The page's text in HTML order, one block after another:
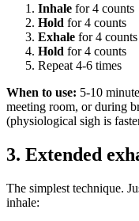
Inhale for 4 counts
Hold for 4 counts
Exhale for 4 counts
Hold for 4 counts
Repeat 4-6 times
When to use: 5-10
meeting room, or during
(physiological sigh is
3. Extended
The simplest technique.
inhale: